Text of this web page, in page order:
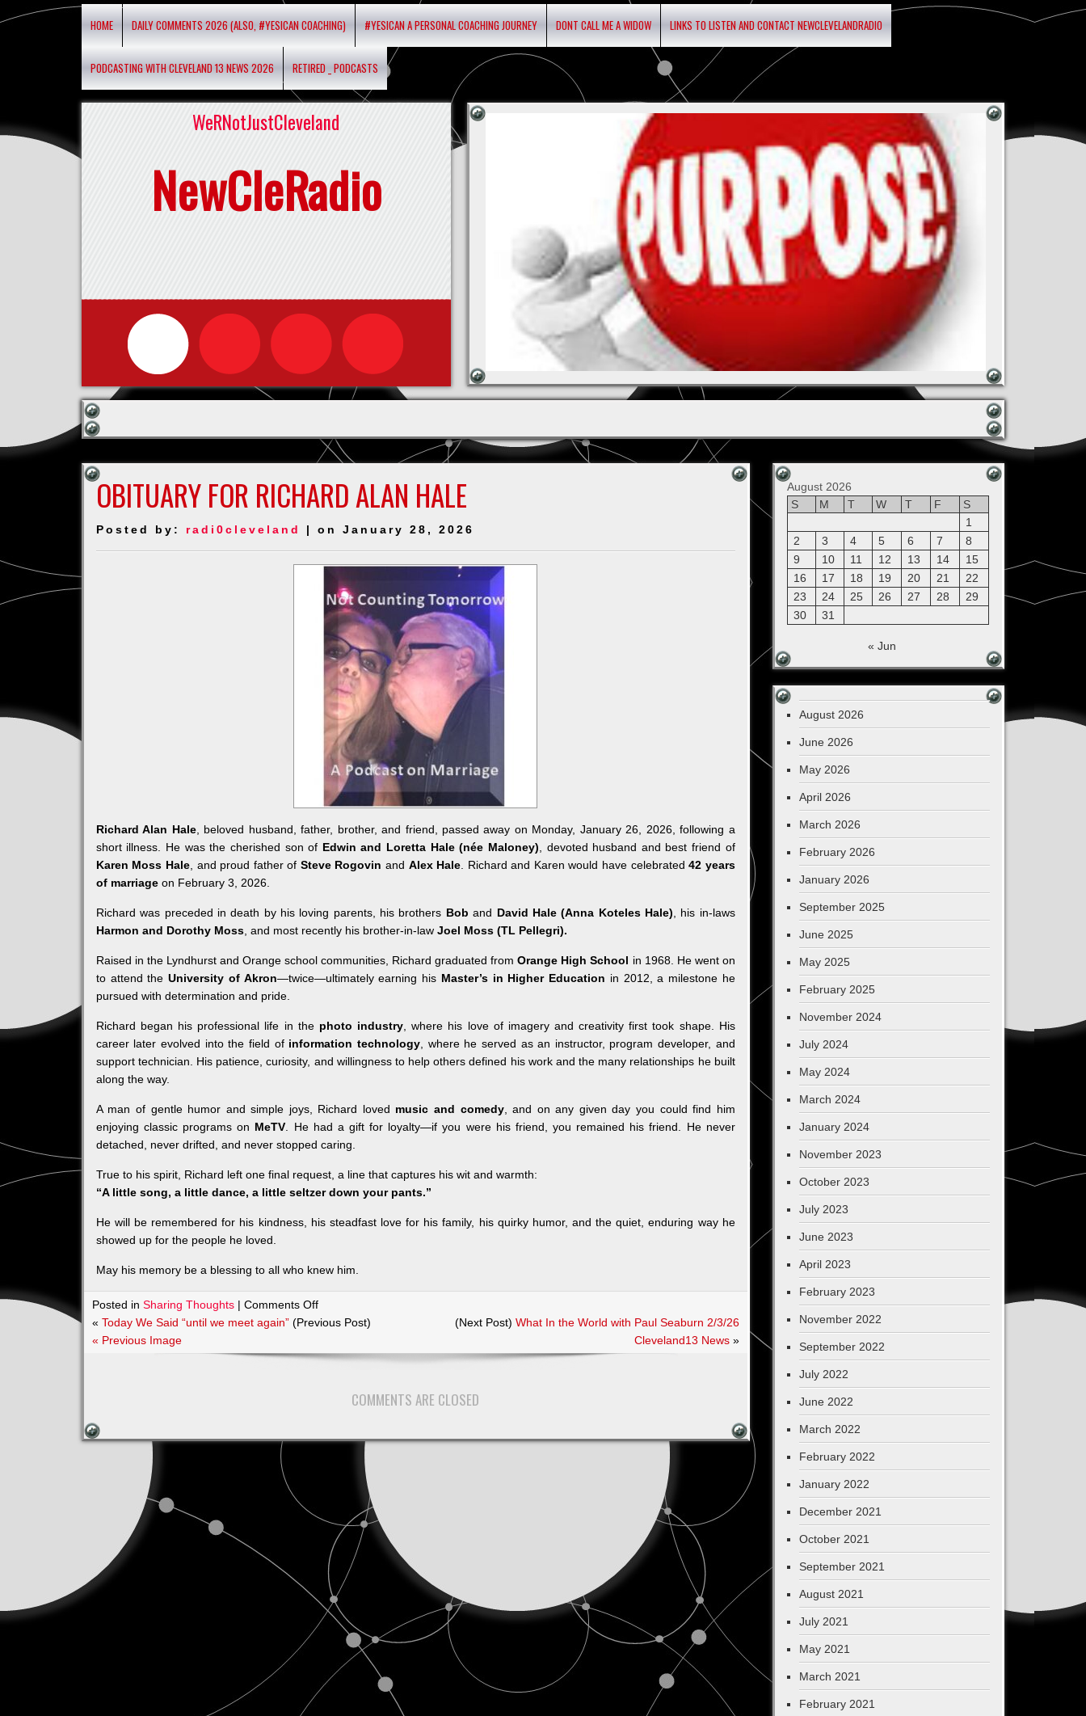
HOME DAILY COMMENTS 2026 (ALSO, #YESICAN COACHING) #YESICAN A PERSONAL COACHING JOURNEY DONT CALL ME A WIDOW LINKS TO LISTEN AND CONTACT NEWCLEVELANDRADIO
PODCASTING WITH CLEVELAND 13 NEWS 2026 RETIRED _ PODCASTS
WeRNotJustCleveland
NewCleRadio
OBITUARY FOR RICHARD ALAN HALE
Posted by: radi0cleveland | on January 28, 2026
Richard Alan Hale, beloved husband, father, brother, and friend, passed away on Monday, January 26, 2026, following a
short illness. He was the cherished son of Edwin and Loretta Hale (née Maloney) , devoted husband and best friend of
Karen Moss Hale, and proud father of Steve Rogovin and Alex Hale . Richard and Karen would have celebrated42 years
of marriageon February 3, 2026.
Richard was preceded in death by his loving parents, his brothers Bob and David Hale(Anna Koteles Hale) , his in-laws
Harmon and Dorothy Moss, and most recently his brother-in-law Joel Moss (TL Pellegri).
Raised in the Lyndhurst and Orange school communities, Richard graduated fromOrange High School in 1968. He went on
to attend theUniversity of Akron—twice—ultimately earning his Master’s in Higher Education in 2012, a milestone he
pursued with determination and pride.
Richard began his professional life in the photo industry , where his love of imagery and creativity first took shape. His
career later evolved into the field of information technology, where he served as an instructor, program developer, and
support technician. His patience, curiosity, and willingness to help others defined his work and the many relationships he built
along the way.
A man of gentle humor and simple joys, Richard loved music and comedy, and on any given day you could find him
enjoying classic programs on MeTV . He had a gift for loyalty—if you were his friend, you remained his friend. He never
detached, never drifted, and never stopped caring.
True to his spirit, Richard left one final request, a line that captures his wit and warmth:
“A little song, a little dance, a little seltzer down your pants.”
He will be remembered for his kindness, his steadfast love for his family, his quirky humor, and the quiet, enduring way he
showed up for the people he loved.
May his memory be a blessing to all who knew him.
Posted in Sharing Thoughts| Comments Offon
Obituary
Richard
« Today We Said “until we meet again”(Previous Post) (Next Post) What In the World with Paul Seaburn 2/3/26
Cleveland13 News»
« Previous Image
COMMENTS ARE CLOSED
August 2026
S
M T W T F
S
1
2
3 4 5 6 7
8
9
10 11 12 13 14
15
16
17 18 19 20 21
22
23
24 25 26 27 28
29
30
31
« Jun
August 2026
June 2026
May 2026
April 2026
March 2026
February 2026
January 2026
September 2025
June 2025
May 2025
February 2025
November 2024
July 2024
May 2024
March 2024
January 2024
November 2023
October 2023
July 2023
June 2023
April 2023
February 2023
November 2022
September 2022
July 2022
June 2022
March 2022
February 2022
January 2022
December 2021
October 2021
September 2021
August 2021
July 2021
May 2021
March 2021
February 2021